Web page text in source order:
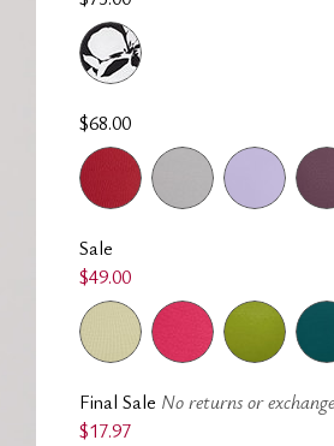
$68.00
Sale
$49.00
Final Sale No returns or
$17.97